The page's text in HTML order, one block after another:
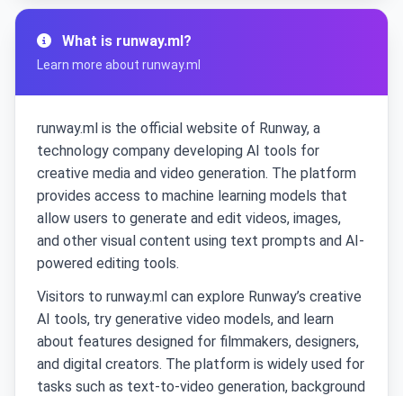
What is runway.ml?
Learn more about runway.ml
runway.ml is the official website of Runway, a
technology company developing AI tools for
creative media and video generation. The platform
provides access to machine learning models that
allow users to generate and edit videos, images,
and other visual content using text prompts and AI-
powered editing tools.
Visitors to runway.ml can explore Runway’s creative
AI tools, try generative video models, and learn
about features designed for filmmakers, designers,
and digital creators. The platform is widely used for
tasks such as text-to-video generation, background